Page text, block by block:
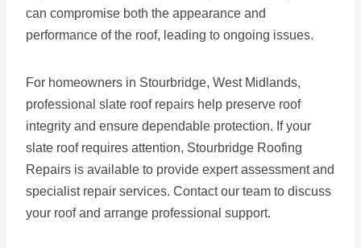
can compromise both the appearance and
performance of the roof, leading to ongoing issues.
For homeowners in Stourbridge, West Midlands,
professional slate roof repairs help preserve roof
integrity and ensure dependable protection. If your
slate roof requires attention, Stourbridge Roofing
Repairs is available to provide expert assessment and
specialist repair services. Contact our team to discuss
your roof and arrange professional support.